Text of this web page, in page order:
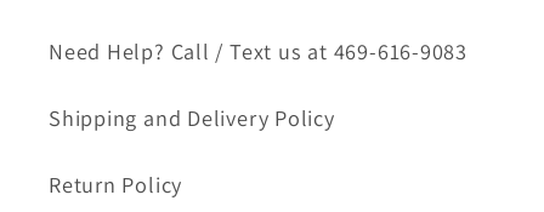
Need Help? Call / Text us at 469-616-9083
Shipping and Delivery Policy
Return Policy